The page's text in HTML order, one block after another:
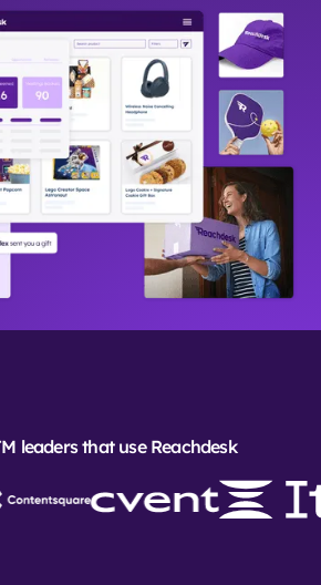
leaders that use Reachdesk